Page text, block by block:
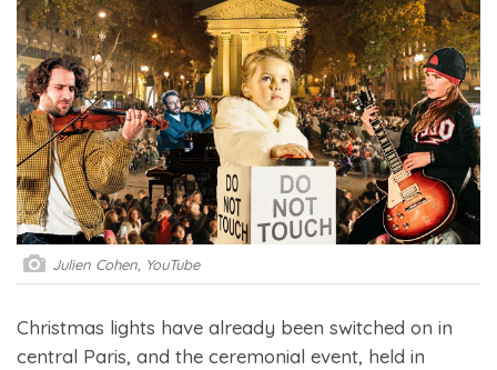
Julien Cohen, YouTube
Christmas lights have already been switched on in
central Paris, and the ceremonial event, held in